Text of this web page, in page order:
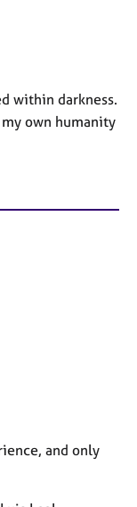
within darkness.
own humanity
and only